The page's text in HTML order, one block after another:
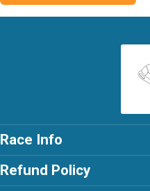
Race Info
Refund Policy